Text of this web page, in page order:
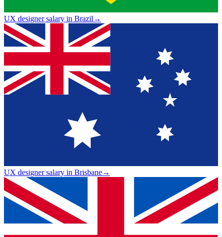
UX designer salary in Brazil→
UX designer salary in Brisbane→